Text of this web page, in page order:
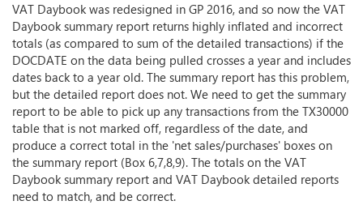
VAT Daybook was redesigned in GP 2016, and so now the VAT
Daybook summary report returns highly inflated and incorrect
totals (as compared to sum of the detailed transactions) if the
DOCDATE on the data being pulled crosses a year and includes
dates back to a year old. The summary report has this problem,
but the detailed report does not. We need to get the summary
report to be able to pick up any transactions from the TX30000
table that is not marked off, regardless of the date, and
produce a correct total in the 'net sales/purchases' boxes on
the summary report (Box 6,7,8,9). The totals on the VAT
Daybook summary report and VAT Daybook detailed reports
need to match, and be correct.